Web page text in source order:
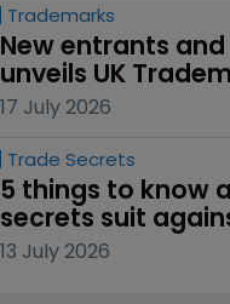
Trademarks
New entrants
unveils UK
17 July 2026
Trade Secrets
5 things to know
secrets suit
13 July 2026